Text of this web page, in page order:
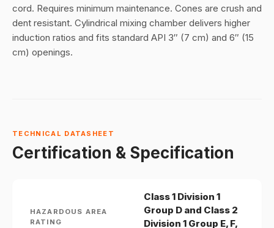
cord. Requires minimum maintenance. Cones are crush and
dent resistant. Cylindrical mixing chamber delivers higher
induction ratios and fits standard API 3″ (7 cm) and 6″ (15
cm) openings.
TECHNICAL DATASHEET
Certification & Specification
HAZARDOUS AREA
RATING
Class 1 Division 1
Group D and Class 2
Division 1 Group E, F,